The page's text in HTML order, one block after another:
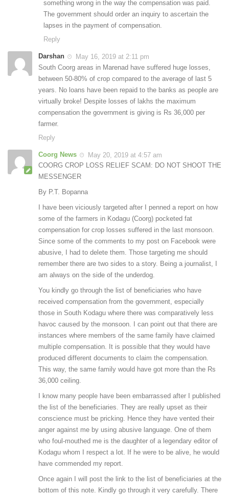
something wrong in the way the compensation was paid.
The government should order an inquiry to ascertain the
lapses in the payment of compensation.
Reply
Darshan
May 16, 2019 at 2:11 pm
South Coorg areas in Marenad have suffered huge losses,
between 50-80% of crop compared to the average of last 5
years. No loans have been repaid to the banks as people are
virtually broke! Despite losses of lakhs the maximum
compensation the government is giving is Rs 36,000 per
farmer.
Reply
Coorg News
May 20, 2019 at 4:57 am
COORG CROP LOSS RELIEF SCAM: DO NOT SHOOT THE
MESSENGER
By P.T. Bopanna
I have been viciously targeted after I penned a report on how
some of the farmers in Kodagu (Coorg) pocketed fat
compensation for crop losses suffered in the last monsoon.
Since some of the comments to my post on Facebook were
abusive, I had to delete them. Those targeting me should
remember there are two sides to a story. Being a journalist, I
am always on the side of the underdog.
You kindly go through the list of beneficiaries who have
received compensation from the government, especially
those in South Kodagu where there was comparatively less
havoc caused by the monsoon. I can point out that there are
instances where members of the same family have claimed
multiple compensation. It is possible that they would have
produced different documents to claim the compensation.
This way, the same family would have got more than the Rs
36,000 ceiling.
I know many people have been embarrassed after I published
the list of the beneficiaries. They are really upset as their
conscience must be pricking. Hence they have vented their
anger against me by using abusive language. One of them
who foul-mouthed me is the daughter of a legendary editor of
Kodagu whom I respect a lot. If he were to be alive, he would
have commended my report.
Once again I will post the link to the list of beneficiaries at the
bottom of this note. Kindly go through it very carefully. There